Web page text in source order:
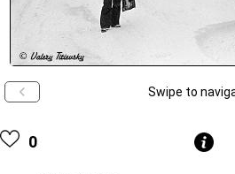
Swipe to
0